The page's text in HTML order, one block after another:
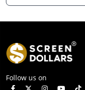
Drafthouse
Follow us on